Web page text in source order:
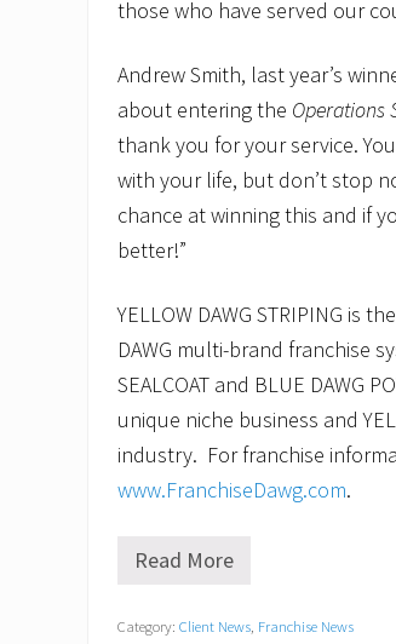
those who have served our
Andrew Smith, last year’s
about entering the Operations
thank you for your service.
with your life, but don’t stop
chance at winning this and if
better!”
YELLOW DAWG STRIPING is
DAWG multi-brand franchise
SEALCOAT and BLUE DAWG
unique niche business and
industry. For franchise
www.FranchiseDawg.com.
V
e
Read More
Category: Client News Franchise News